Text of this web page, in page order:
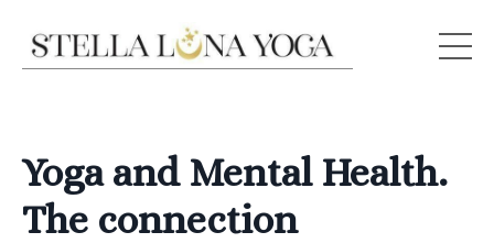
Yoga and Mental Health.
The connection